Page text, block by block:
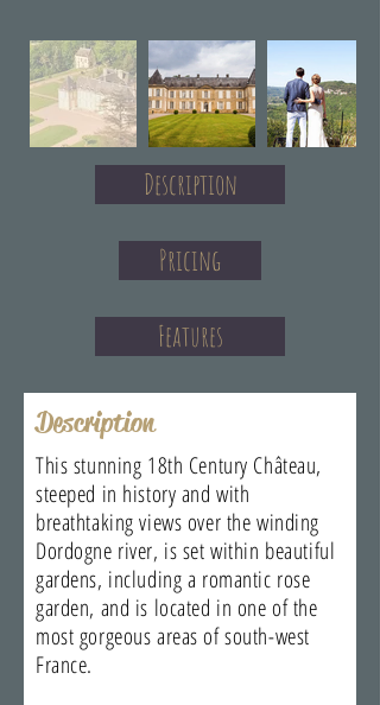
Description
Pricing
Features
Description
This stunning 18th Century Château,
steeped in history and with
breathtaking views over the winding
Dordogne river, is set within beautiful
gardens, including a romantic rose
garden, and is located in one of the
most gorgeous areas of south-west
France.